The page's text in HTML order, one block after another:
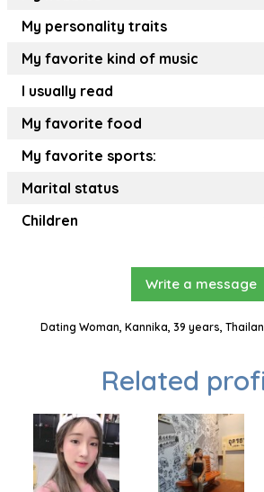
My personality traits
My favorite kind of music
I usually read
My favorite food
My favorite sports:
Marital status
Children
Write a message
Dating Woman, Kannika, 39 years,
Related